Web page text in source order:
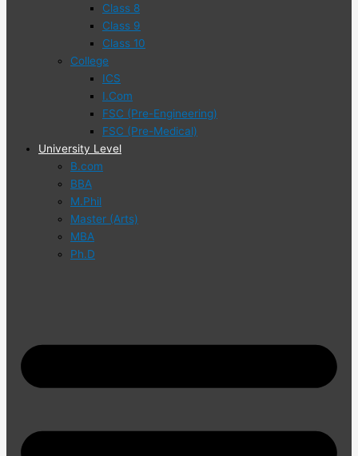
Class 8
Class 9
Class 10
College
ICS
I.Com
FSC (Pre-Engineering)
FSC (Pre-Medical)
University Level
B.com
BBA
M.Phil
Master (Arts)
MBA
Ph.D